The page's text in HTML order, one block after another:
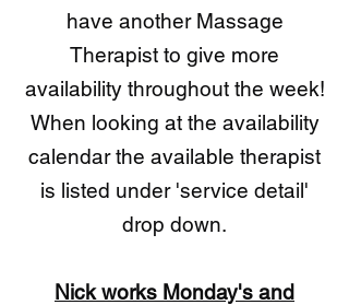
have another Massage
Therapist to give more
availability throughout the week!
​When looking at the availability
calendar the available therapist
is listed under 'service detail'
drop down.
​Nick works Monday's and